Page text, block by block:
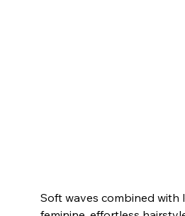
Soft waves combined with